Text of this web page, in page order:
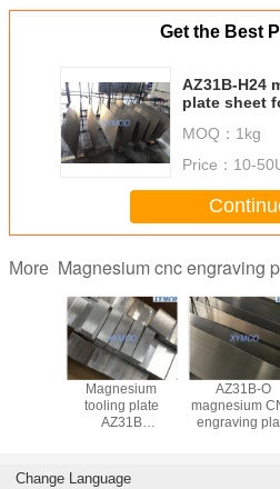
Get the Best
AZ31B-H24
plate sheet
magnesium
MOQ： 1kg
Price： 10-
More Magnesium cnc engraving
Magnesium
tooling plate
AZ31B
AZ31B-H24 sheet
AZ31B-O
magnesium
engraving
Change Language